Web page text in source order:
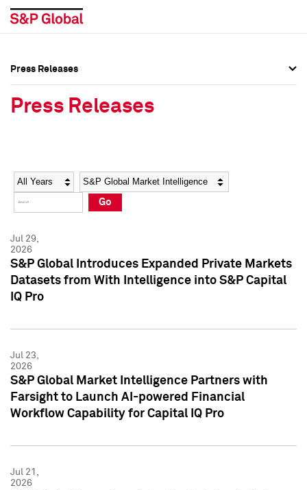
Social Media Directory
Press Kit
Social Media Directory
Press Kit
Press Releases
Press Releases
Year Category
Go
Jul 29,
2026
S&P Global Introduces Expanded Private Markets
Datasets from With Intelligence into S&P Capital
IQ Pro
Jul 23,
2026
S&P Global Market Intelligence Partners with
Farsight to Launch AI-powered Financial
Workflow Capability for Capital IQ Pro
Jul 21,
2026